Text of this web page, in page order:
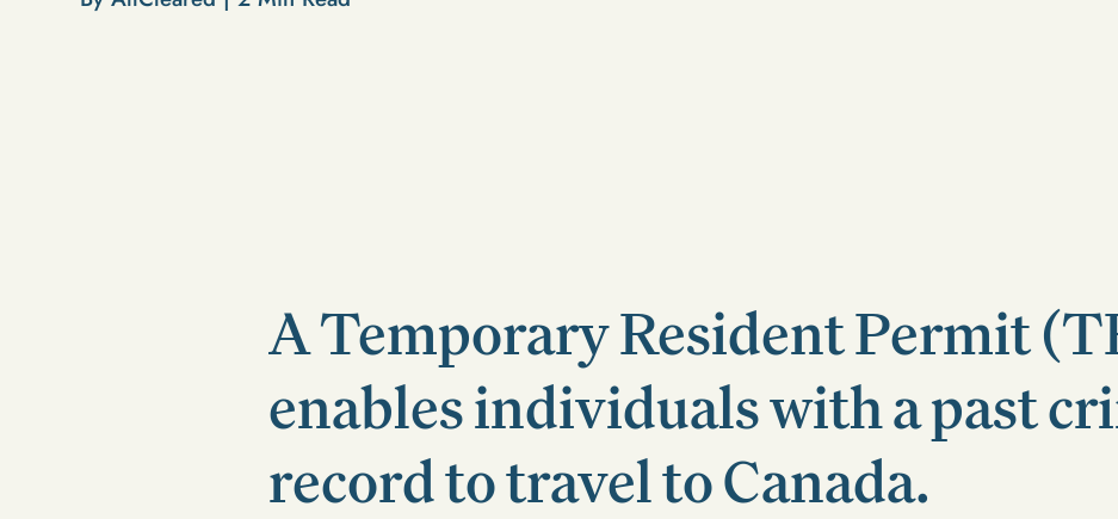
A Temporary Resident Permit
enables individuals with a past
record to travel to Canada.